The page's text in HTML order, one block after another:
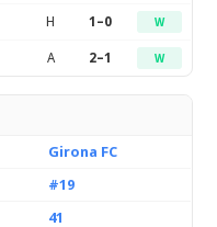
H 1–0 W
A 2–1 W
Girona FC
#19
41